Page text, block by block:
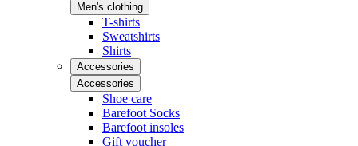
Men's clothing
T-shirts
Sweatshirts
Shirts
Accessories
Accessories
Shoe care
Barefoot Socks
Barefoot insoles
Gift voucher